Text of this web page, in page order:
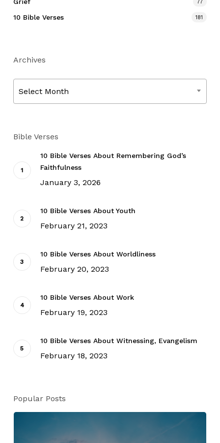
77
10 Bible Verses 181
Archives
Select Month
Bible Verses
10 Bible Verses About Remembering God’s
Faithfulness
January 3, 2026
10 Bible Verses About Youth
February 21, 2023
10 Bible Verses About Worldliness
February 20, 2023
10 Bible Verses About Work
February 19, 2023
10 Bible Verses About Witnessing, Evangelism
February 18, 2023
Popular Posts